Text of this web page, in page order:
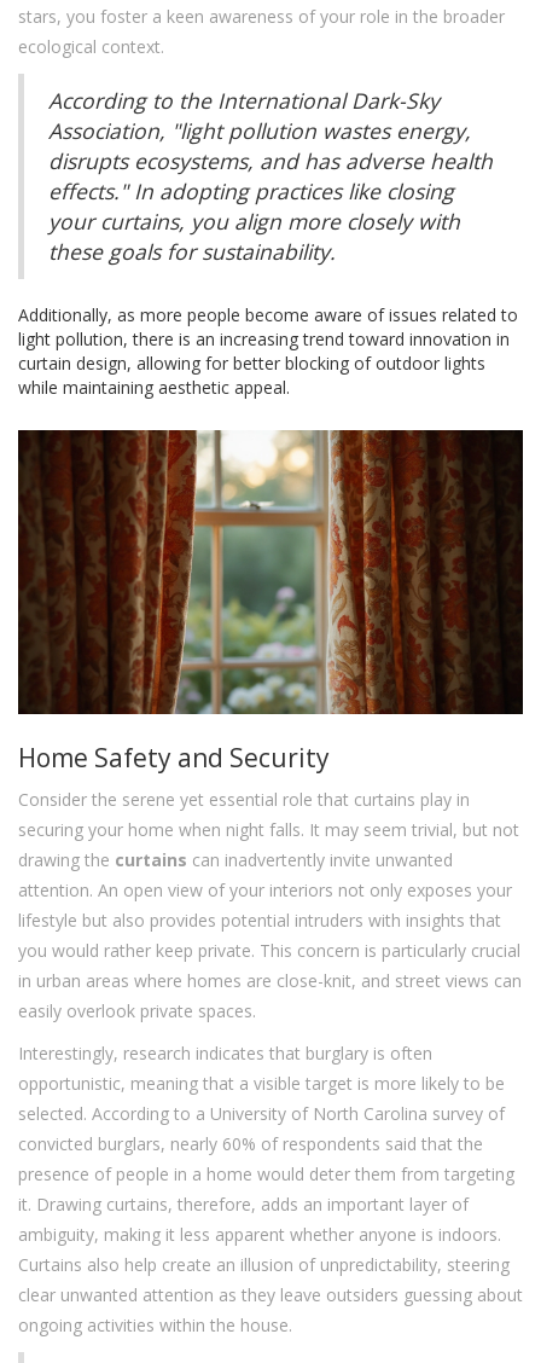
stars, you foster a keen awareness of your role in the broader
ecological context.
According to the International Dark-Sky
Association, "light pollution wastes energy,
disrupts ecosystems, and has adverse health
effects." In adopting practices like closing
your curtains, you align more closely with
these goals for sustainability.
Additionally, as more people become aware of issues related to
light pollution, there is an increasing trend toward innovation in
curtain design, allowing for better blocking of outdoor lights
while maintaining aesthetic appeal.
Home Safety and Security
Consider the serene yet essential role that curtains play in
securing your home when night falls. It may seem trivial, but not
drawing the curtains can inadvertently invite unwanted
attention. An open view of your interiors not only exposes your
lifestyle but also provides potential intruders with insights that
you would rather keep private. This concern is particularly crucial
in urban areas where homes are close-knit, and street views can
easily overlook private spaces.
Interestingly, research indicates that burglary is often
opportunistic, meaning that a visible target is more likely to be
selected. According to a University of North Carolina survey of
convicted burglars, nearly 60% of respondents said that the
presence of people in a home would deter them from targeting
it. Drawing curtains, therefore, adds an important layer of
ambiguity, making it less apparent whether anyone is indoors.
Curtains also help create an illusion of unpredictability, steering
clear unwanted attention as they leave outsiders guessing about
ongoing activities within the house.